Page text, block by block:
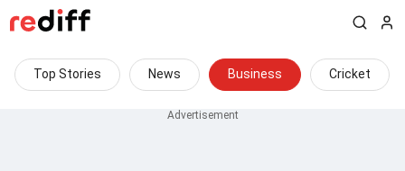
Top Stories News Business Cricket